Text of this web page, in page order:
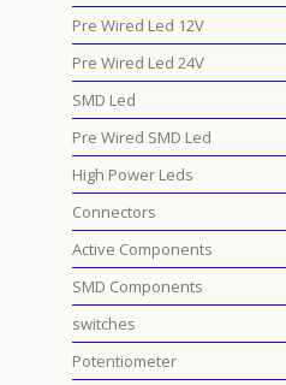
Pre Wired Led 12V
Pre Wired Led 24V
SMD Led
Pre Wired SMD Led
High Power Leds
Connectors
Active Components
SMD Components
switches
Potentiometer